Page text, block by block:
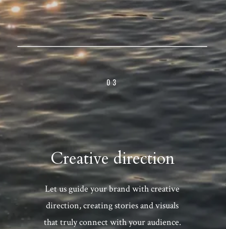
03
Creative direction
Let us guide your brand with creative
direction, creating stories and visuals
that truly connect with your audience.